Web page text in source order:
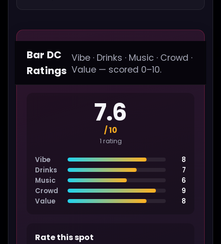
Bar DC
Ratings
Vibe · Drinks · Music · Crowd ·
Value — scored 0–10.
7.6
/ 10
1 rating
Vibe
8
Drinks
7
Music
6
Crowd
9
Value
8
Rate this spot